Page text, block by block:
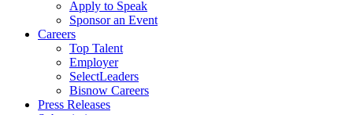
Apply to Speak
Sponsor an Event
Careers
Top Talent
Employer
SelectLeaders
Bisnow Careers
Press Releases